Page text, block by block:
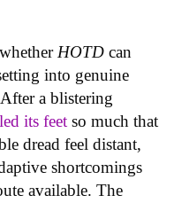
HOTD can
into genuine
a blistering
its feet so much that
dread feel distant,
shortcomings
available. The